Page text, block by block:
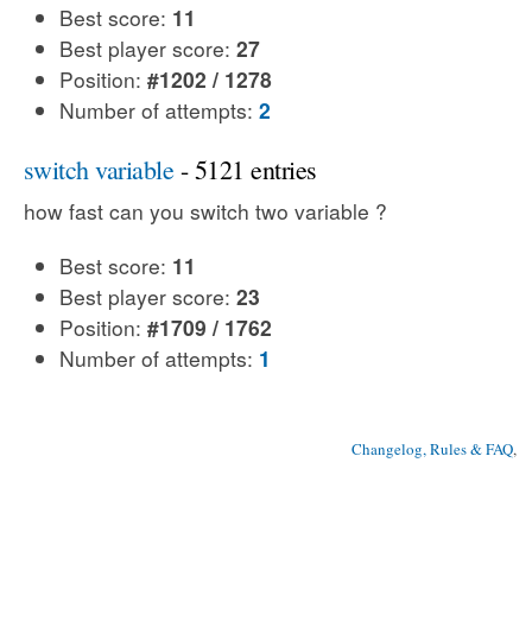
Best score: 11
Best player score: 27
Position: #1202 / 1278
Number of attempts: 2
switch variable- 5121 entries
how fast can you switch two variable ?
Best score: 11
Best player score: 23
Position: #1709 / 1762
Number of attempts: 1
Changelog, Rules & FAQ,